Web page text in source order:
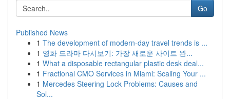
Go
Published News
1 The development of modern-day travel trends is ...
1 영화 드라마 다시보기: 가장 새로운 사이트 완...
1 What a disposable rectangular plastic desk deal...
1 Fractional CMO Services in Miami: Scaling Your ...
1 Mercedes Steering Lock Problems: Causes and
Sol...